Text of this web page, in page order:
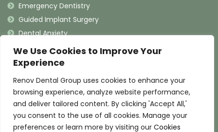
We Use Cookies to Improve Your
Experience
Renov Dental Group uses cookies to enhance your
browsing experience, analyze website performance,
and deliver tailored content. By clicking 'Accept All,'
you consent to the use of all cookies. Manage your
preferences or learn more by visiting our Cookies
Emergency Dentistry
Guided Implant Surgery
Dental Anxiety
Contact Information
(909) 625-4900
(909) 625-4907
460 N. Indian Hill Blvd, Claremont California 91711